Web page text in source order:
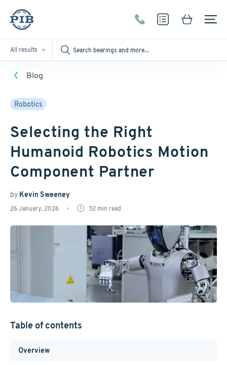
All results
Blog
Robotics
Selecting the Right
Humanoid Robotics Motion
Component Partner
by Kevin Sweeney
26 January, 2026 32 min read
Table of contents
Overview